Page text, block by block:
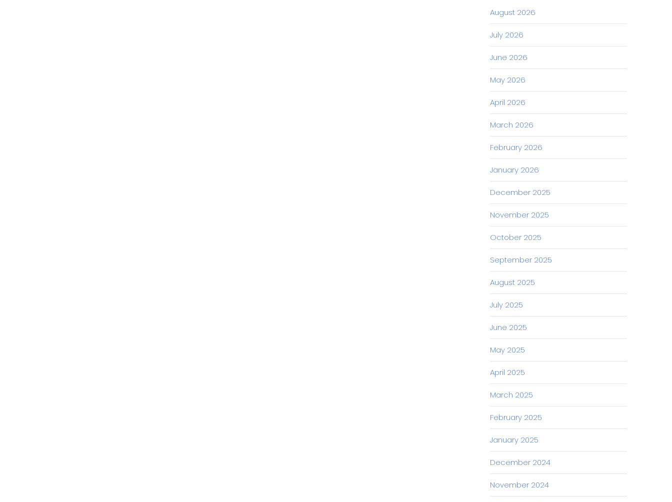
August 2026
July 2026
June 2026
May 2026
April 2026
March 2026
February 2026
January 2026
December 2025
November 2025
October 2025
September 2025
August 2025
July 2025
June 2025
May 2025
April 2025
March 2025
February 2025
January 2025
December 2024
November 2024